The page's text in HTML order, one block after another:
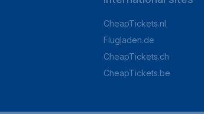
CheapTickets.nl
Flugladen.de
CheapTickets.ch
CheapTickets.be